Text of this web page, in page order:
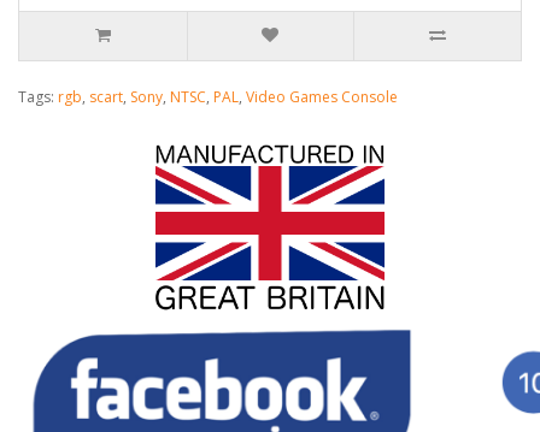
Tags: rgb, scart, Sony, NTSC, PAL, Video Games Console